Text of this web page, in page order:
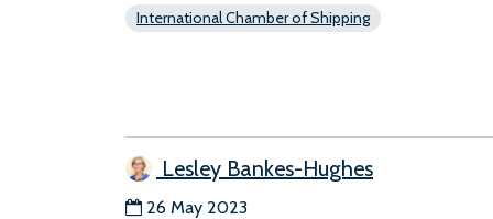
International Chamber of Shipping
Lesley Bankes-Hughes
26 May 2023